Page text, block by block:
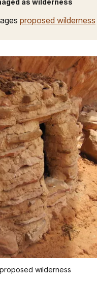
as wilderness
proposed wilderness
wilderness